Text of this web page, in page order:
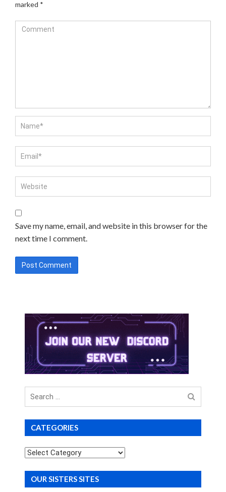
marked *
Save my name, email, and website in this browser for the
next time I comment.
Search
CATEGORIES
Categories
OUR SISTERS SITES